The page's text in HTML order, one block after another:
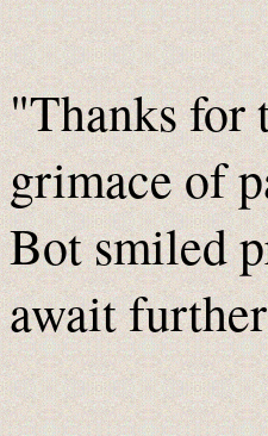
"Thanks for
grimace of
Bot smiled
await